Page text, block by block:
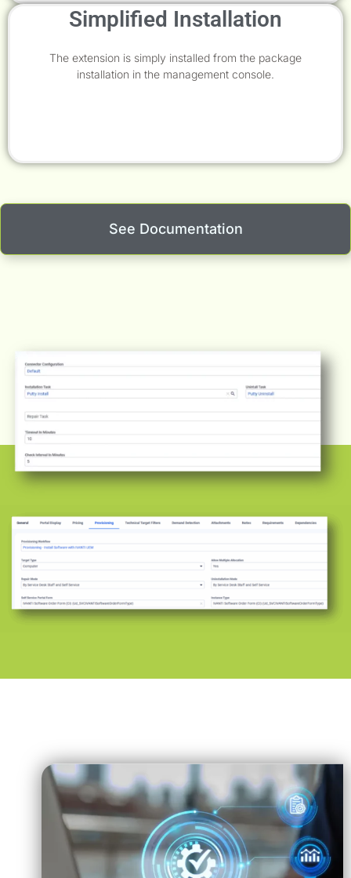
Simplified Installation
The extension is simply installed from the package
installation in the management console.
See Documentation